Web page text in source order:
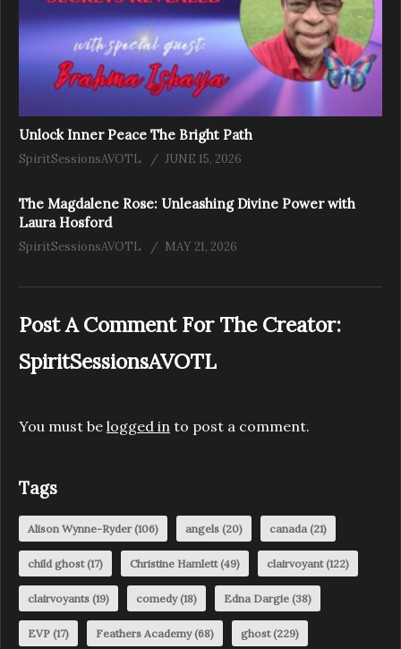
Unlock Inner Peace The Bright Path
SpiritSessionsAVOTL JUNE 15, 2026
The Magdalene Rose: Unleashing Divine Power with
Laura Hosford
SpiritSessionsAVOTL MAY 21, 2026
Post A Comment For The Creator:
SpiritSessionsAVOTL
You must be logged in to post a comment.
Tags
Alison Wynne-Ryder(106) angels (20) canada(21)
child ghost(17) Christine Hamlett(49) clairvoyant(122)
clairvoyants (19) comedy(18) Edna Dargie (38)
EVP (17) Feathers Academy(68) ghost(229)